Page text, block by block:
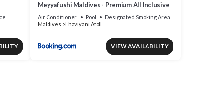
Meyyafushi Maldives - Premium All Inclusive
Air Conditioner Pool
Designated Smoking Area
Maldives
Lhaviyani Atoll
VIEW AVAILABILITY